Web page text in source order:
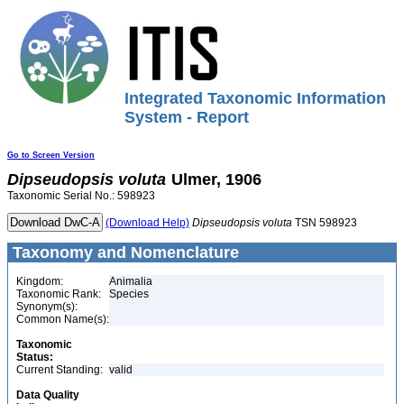
Integrated Taxonomic Information
System - Report
Go to Screen Version
Dipseudopsis voluta Ulmer, 1906
Taxonomic Serial No.: 598923
(Download Help) Dipseudopsis voluta TSN 598923
Taxonomy and Nomenclature
Kingdom:
Animalia
Taxonomic Rank:
Species
Synonym(s):
Common Name(s):
Taxonomic
Status:
Current Standing: valid
Data Quality